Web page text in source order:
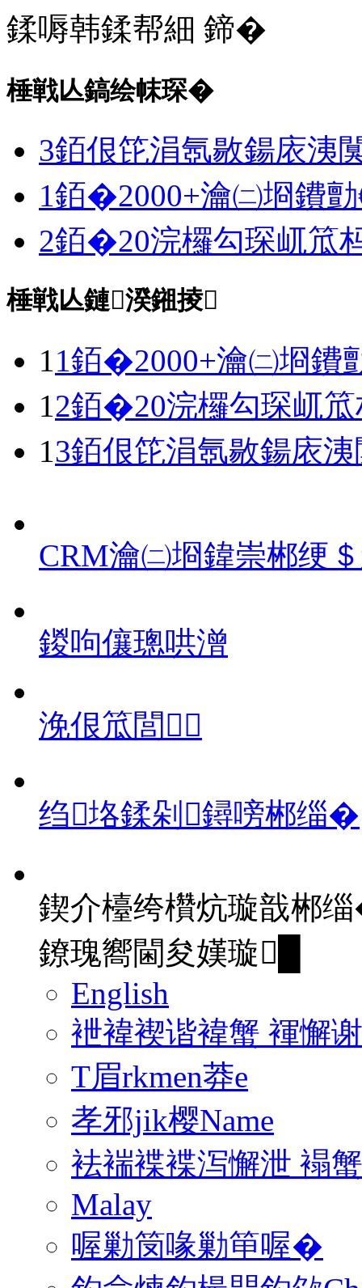
鍒嗕韩鍒帮細
棰戦亾鎬绘帓琛�
3銆佷笓涓氬敭鍚庡洟
1銆�2000+瀹㈡埛鐨
2銆�20浣欏勾琛屼笟
棰戦亾鏈湀鎺掕
1 1銆�2000+瀹㈡埛鐨
1 2銆�20浣欏勾琛屼
1 3銆佷笓涓氬敭鍚庡
CRM瀹㈡埛鍏崇郴绠
鍐呴儴璁哄潧
浼佷笟閭
绉垎鍒剁鐞嗙郴缁�
鍥介檯绔欑炕璇戠郴
鐐瑰嚮閫夋嫨璇█
English
袣褘褉谐褘蟹 褌懈
T眉rkmen莽e
孝邪jik樱Name
袪褍褋褋泻懈泄 褟
Malay
喔勦笝喙勦笚喔�